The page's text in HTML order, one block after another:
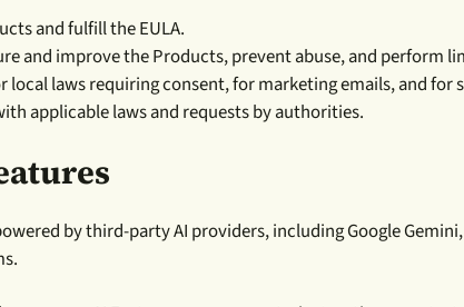
and fulfill the EULA.
and improve the Products, prevent abuse, and perform
local laws requiring consent, for marketing emails, and for
applicable laws and requests by authorities.
by third-party AI providers, including Google